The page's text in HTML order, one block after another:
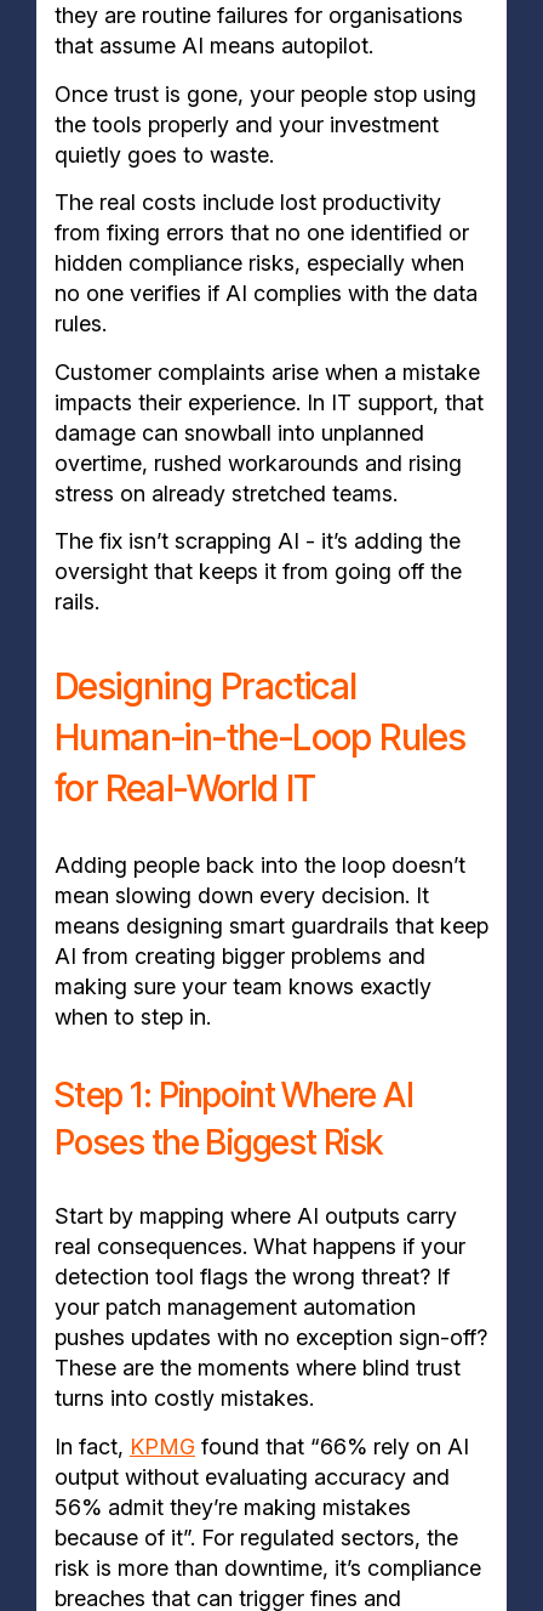
they are routine failures for organisations
that assume AI means autopilot.
Once trust is gone, your people stop using
the tools properly and your investment
quietly goes to waste.
The real costs include lost productivity
from fixing errors that no one identified or
hidden compliance risks, especially when
no one verifies if AI complies with the data
rules.
Customer complaints arise when a mistake
impacts their experience. In IT support, that
damage can snowball into unplanned
overtime, rushed workarounds and rising
stress on already stretched teams.
The fix isn’t scrapping AI - it’s adding the
oversight that keeps it from going off the
rails.
Designing Practical
Human-in-the-Loop Rules
for Real-World IT
Adding people back into the loop doesn’t
mean slowing down every decision. It
means designing smart guardrails that keep
AI from creating bigger problems and
making sure your team knows exactly
when to step in.
Step 1: Pinpoint Where AI
Poses the Biggest Risk
Start by mapping where AI outputs carry
real consequences. What happens if your
detection tool flags the wrong threat? If
your patch management automation
pushes updates with no exception sign-off?
These are the moments where blind trust
turns into costly mistakes.
In fact, KPMG found that “66% rely on AI
output without evaluating accuracy and
56% admit they’re making mistakes
because of it”. For regulated sectors, the
risk is more than downtime, it’s compliance
breaches that can trigger fines and